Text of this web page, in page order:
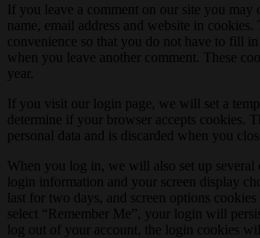
If you leave a comment on our site you may
name, email address and website in cookies.
convenience so that you do not have to fill in
when you leave another comment. These
year.
If you visit our login page, we will set a
determine if your browser accepts cookies.
personal data and is discarded when you
When you log in, we will also set up several
login information and your screen display
last for two days, and screen options
select “Remember Me”, your login will
log out of your account, the login cookies